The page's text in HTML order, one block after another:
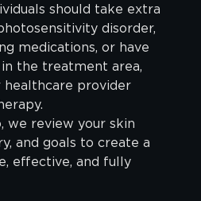
should take extra
disorder,
medications, or have
the treatment area,
healthcare provider
we review your skin
and goals to create a
effective, and fully